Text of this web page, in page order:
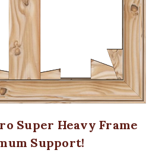
Super Heavy Frame
Support!